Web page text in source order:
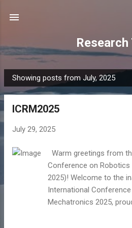
Research
P
o
Showing posts from July, 2025
ICRM2025
July 29, 2025
Warm greetings from
Conference on Robotics
2025)! Welcome to the
International
Mechatronics 2025,